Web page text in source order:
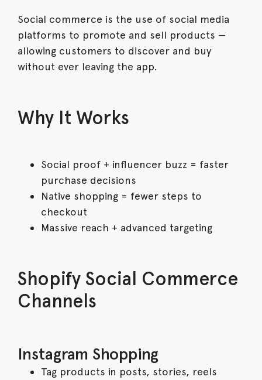
Social commerce is the use of social media
platforms to promote and sell products —
allowing customers to discover and buy
without ever leaving the app.
Why It Works
Social proof + influencer buzz = faster
purchase decisions
Native shopping = fewer steps to
checkout
Massive reach + advanced targeting
Shopify Social Commerce
Channels
Instagram Shopping
Tag products in posts, stories, reels